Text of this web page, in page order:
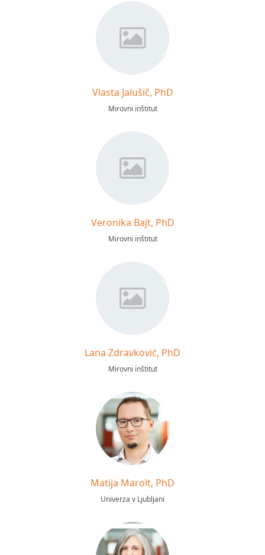
Vlasta Jalušič, PhD
Mirovni inštitut
Veronika Bajt, PhD
Mirovni inštitut
Lana Zdravković, PhD
Mirovni inštitut
Matija Marolt, PhD
Univerza v Ljubljani